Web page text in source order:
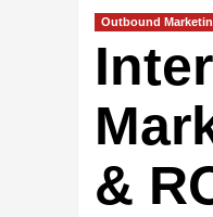
Outbound
&